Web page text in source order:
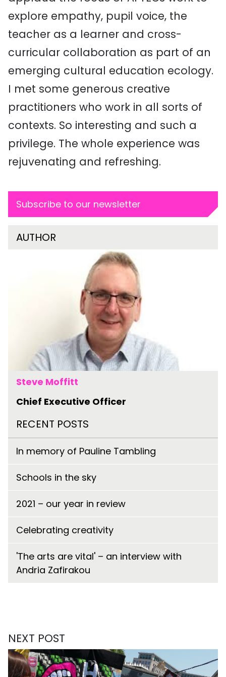
explore empathy, pupil voice, the
teacher as a learner and cross-
curricular collaboration as part of an
emerging cultural education ecology.
I met some generous creative
practitioners who work in all sorts of
contexts. So interesting and such a
privilege. The whole experience was
rejuvenating and refreshing.
Subscribe to our newsletter
AUTHOR
Steve Moffitt
Chief Executive Officer
RECENT POSTS
In memory of Pauline Tambling
Schools in the sky
2021 – our year in review
Celebrating creativity
'The arts are vital' – an interview with
Andria Zafirakou
NEXT POST